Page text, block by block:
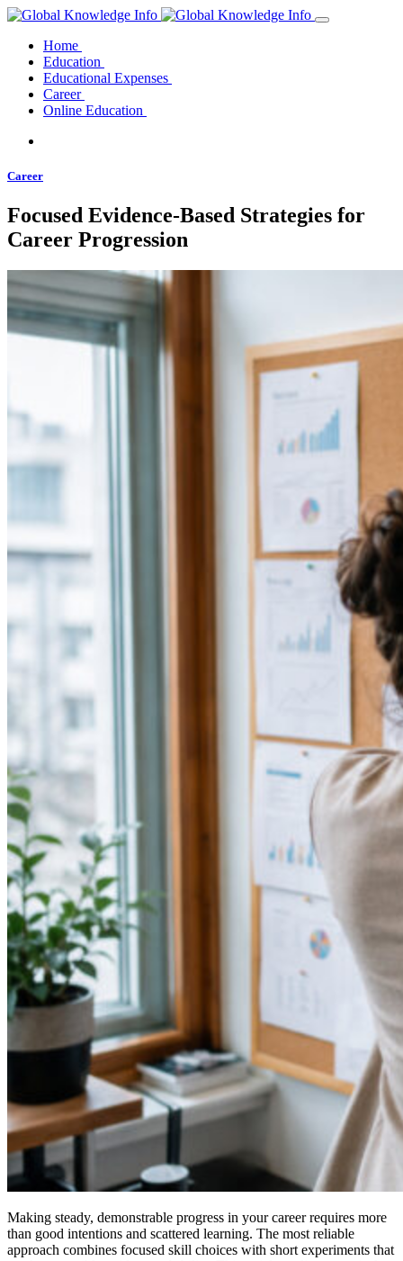
Home
Education
Educational Expenses
Career
Online Education
Career
Focused Evidence-Based Strategies for
Career Progression
Making steady, demonstrable progress in your career requires more
than good intentions and scattered learning. The most reliable
approach combines focused skill choices with short experiments that